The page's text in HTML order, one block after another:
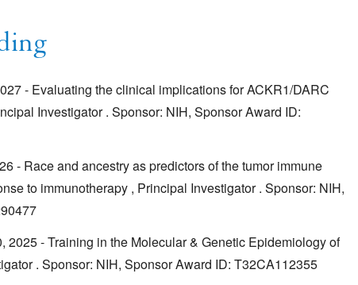
- Evaluating the clinical implications for ACKR1/DARC
Investigator . Sponsor: NIH, Sponsor Award ID:
- Race and ancestry as predictors of the tumor immune
to immunotherapy , Principal Investigator . Sponsor: NIH,
2025 - Training in the Molecular & Genetic Epidemiology of
. Sponsor: NIH, Sponsor Award ID: T32CA112355